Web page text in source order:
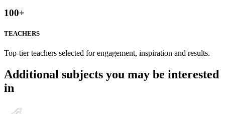
100+
TEACHERS
Top-tier teachers selected for engagement, inspiration and results.
Additional subjects you may be interested
in